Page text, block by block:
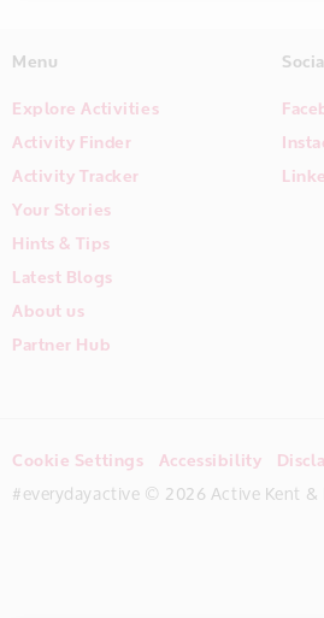
Menu
Explore Activities
Activity Finder
Activity Tracker
Your Stories
Hints & Tips
Latest Blogs
About us
Partner Hub
Cookie Settings Accessibility
#everydayactive © 2026 Active Kent &